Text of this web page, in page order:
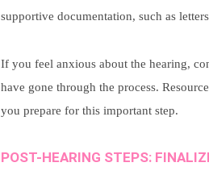
supportive documentation, such as
If you feel anxious about the hearing,
have gone through the process.
you prepare for this important step.
POST-HEARING STEPS: